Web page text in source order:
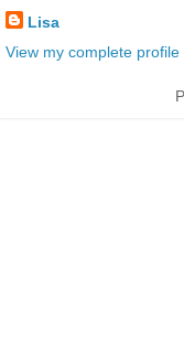
Lisa
View my complete profile